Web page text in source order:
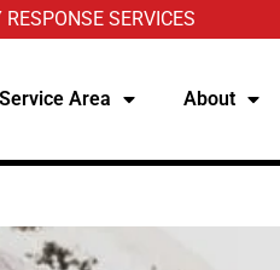
SERVICES
Service Area About